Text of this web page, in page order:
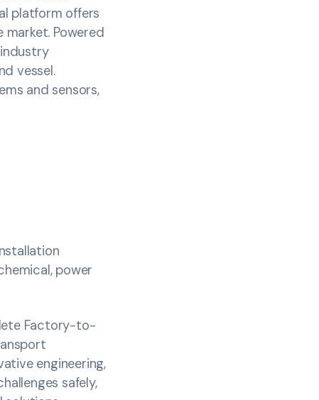
platform offers
Powered
vessel.
and sensors,
power
Factory-to-
engineering,
safely,